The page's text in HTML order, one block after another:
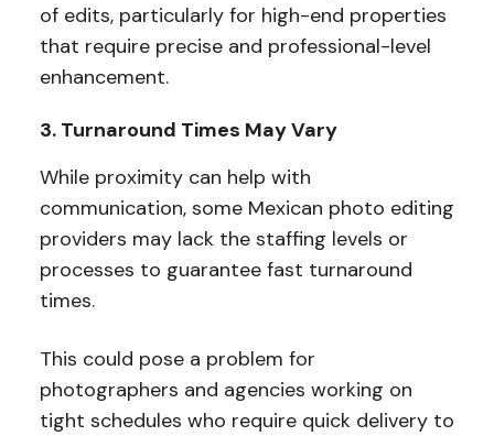
of edits, particularly for high-end properties
that require precise and professional-level
enhancement.
3. Turnaround Times May Vary
While proximity can help with
communication, some Mexican photo editing
providers may lack the staffing levels or
processes to guarantee fast turnaround
times.
This could pose a problem for
photographers and agencies working on
tight schedules who require quick delivery to